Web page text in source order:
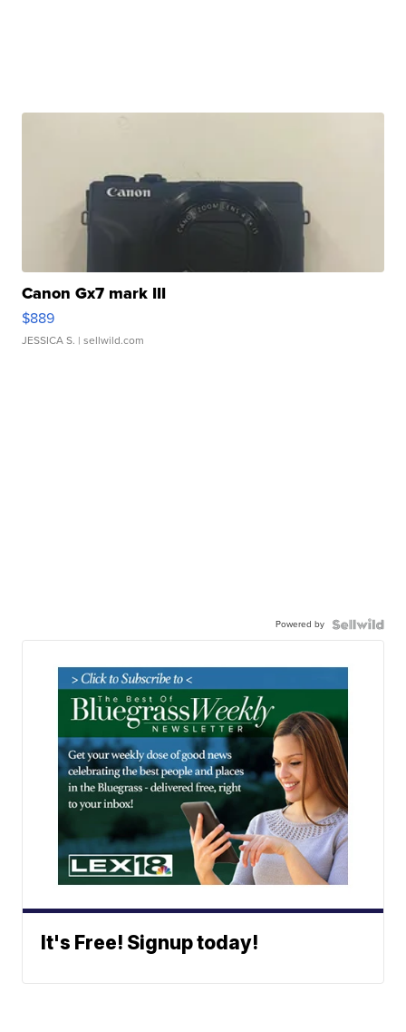
Canon Gx7 mark III
$889
JESSICA S. | sellwild.com
Powered by
It's Free! Signup today!